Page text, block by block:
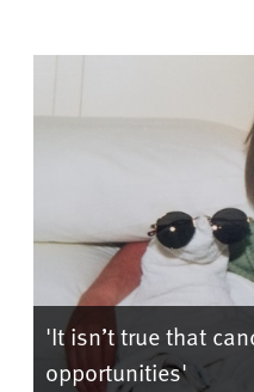
'It isn’t true that
opportunities'